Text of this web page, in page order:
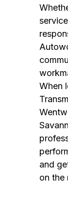
When
and
on the